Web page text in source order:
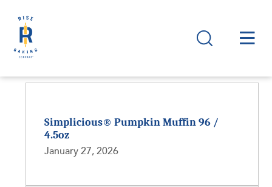
Simplicious® Pumpkin Muffin 96 /
4.5oz
January 27, 2026